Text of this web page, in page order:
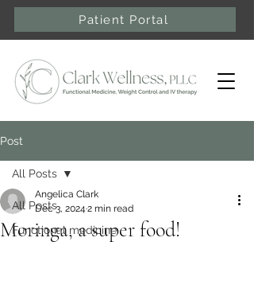
Patient Portal
Post
All Posts
Functional medicine
All Posts
Moringa, a super food!
Angelica Clark
Dec 3, 2024 2 min read